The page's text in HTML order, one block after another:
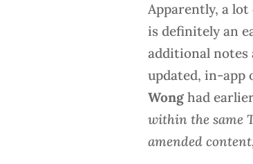
Apparently, a
is definitely an
additional notes
updated, in-app
Wong had
within the same
amended